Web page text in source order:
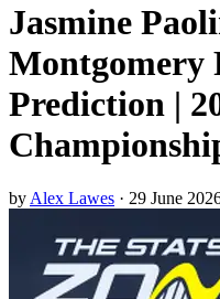
Jasmine
Montgomery
Prediction |
by Alex Lawes · 29 June